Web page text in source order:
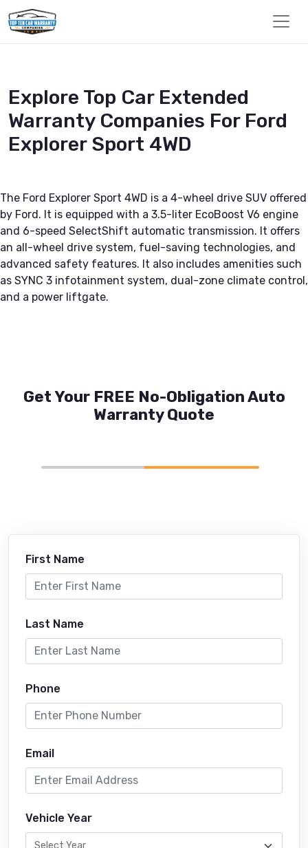
Explore Top Car Extended
Warranty Companies For Ford
Explorer Sport 4WD
The Ford Explorer Sport 4WD is a 4-wheel drive SUV offered
by Ford. It is equipped with a 3.5-liter EcoBoost V6 engine
and 6-speed SelectShift automatic transmission. It offers
an all-wheel drive system, fuel-saving technologies, and
advanced safety features. It also includes amenities such
as SYNC 3 infotainment system, dual-zone climate control,
and a power liftgate.
Get Your FREE No-Obligation Auto
Warranty Quote
First Name
Last Name
Phone
Email
Vehicle Year